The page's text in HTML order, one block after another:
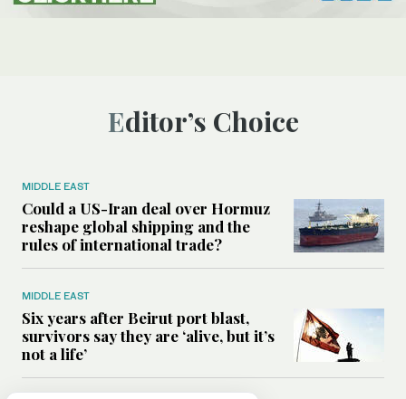
Editor’s Choice
MIDDLE EAST
Could a US-Iran deal over Hormuz
reshape global shipping and the
rules of international trade?
MIDDLE EAST
Six years after Beirut port blast,
survivors say they are ‘alive, but it’s
not a life’